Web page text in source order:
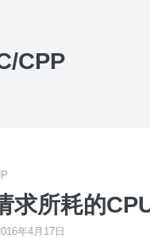
CPP
求所耗的
年4月17日